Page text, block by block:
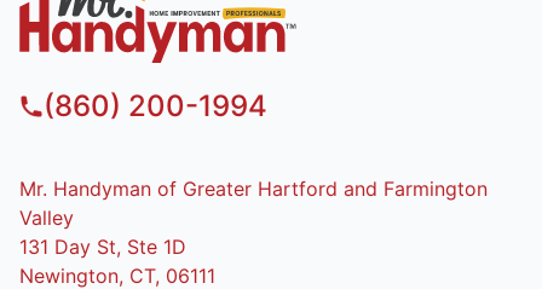
(860) 200-1994
Mr. Handyman of Greater Hartford and Farmington
Valley
131 Day St, Ste 1D
Newington, CT, 06111